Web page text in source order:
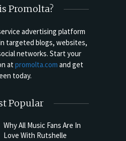
Promolta?
advertising platform
targeted blogs, websites,
networks. Start your
atpromolta.com and get
today.
Popular
Why All Music Fans Are In
Love With Rutshelle